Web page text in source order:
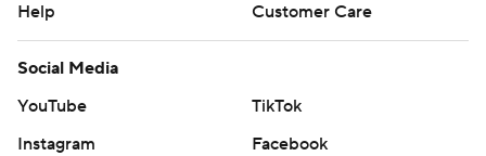
Help
Customer Care
Social Media
YouTube
TikTok
Instagram
Facebook